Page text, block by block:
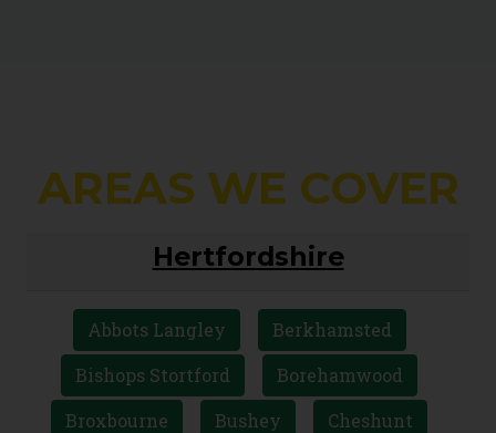
AREAS WE COVER
Hertfordshire
Abbots Langley
Berkhamsted
Bishops Stortford
Borehamwood
Broxbourne
Bushey
Cheshunt